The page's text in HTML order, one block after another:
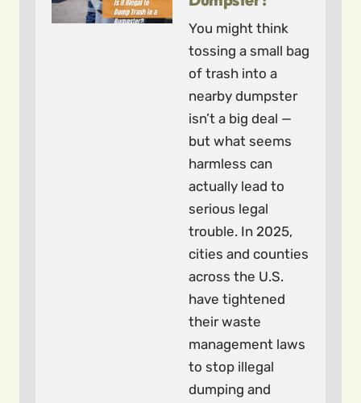
You might think
tossing a small bag
of trash into a
nearby dumpster
isn’t a big deal —
but what seems
harmless can
actually lead to
serious legal
trouble. In 2025,
cities and counties
across the U.S.
have tightened
their waste
management laws
to stop illegal
dumping and